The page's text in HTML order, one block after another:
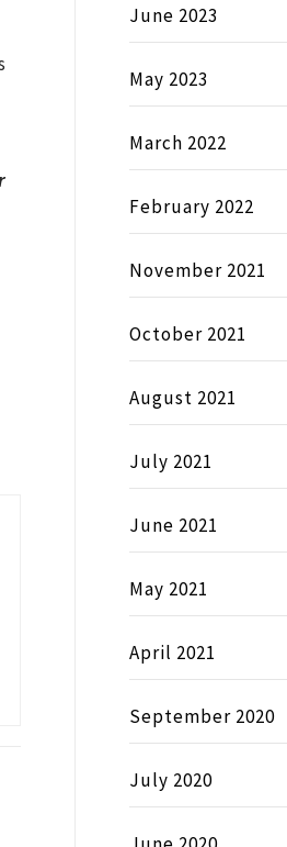
June 2023
May 2023
March 2022
February 2022
November 2021
October 2021
August 2021
July 2021
June 2021
May 2021
April 2021
September 2020
July 2020